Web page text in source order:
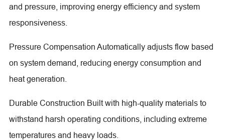
and pressure, improving energy efficiency and system
responsiveness.
Pressure Compensation Automatically adjusts flow based
on system demand, reducing energy consumption and
heat generation.
Durable Construction Built with high-quality materials to
withstand harsh operating conditions, including extreme
temperatures and heavy loads.